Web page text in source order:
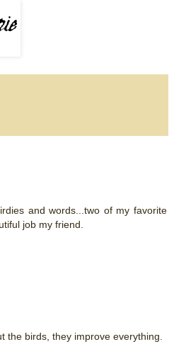
and words...two of my favorite
job my friend.
the birds, they improve everything.